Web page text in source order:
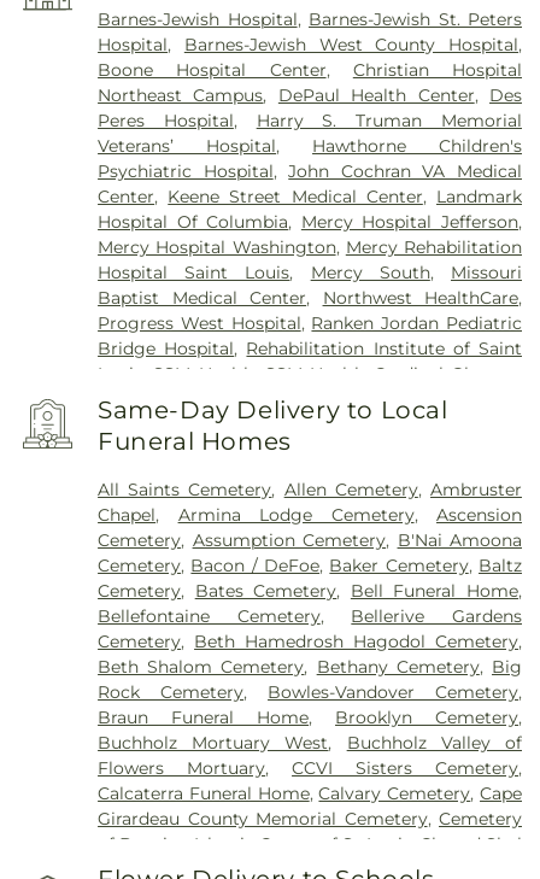
Lawn, Richmond Heights,Rock Hill, Saint Ann,
Saint Charles,Saint John,Saint Louis,Saint
Peters
Sappington,Shrewsbury,Town and
Country, University City,Urbana, Valley Park,
Vinita Park,Warson Woods, Washington , Webster
Groves,Wellston,Wentzville, Wildwood ,Woodson
Terrace
Barnes-Jewish Hospital, Barnes-Jewish St. Peters
Hospital, Barnes-Jewish West County Hospital,
Boone Hospital Center, Christian Hospital
Northeast Campus, DePaul Health Center, Des
Peres Hospital, Harry S. Truman Memorial
Veterans’ Hospital, Hawthorne Children's
Psychiatric Hospital,John Cochran VA Medical
Center, Keene Street Medical Center, Landmark
Hospital Of Columbia, Mercy Hospital Jefferson,
Mercy Hospital Washington, Mercy Rehabilitation
Hospital Saint Louis, Mercy South, Missouri
Baptist Medical Center, Northwest HealthCare,
Progress West Hospital, Ranken Jordan Pediatric
Bridge Hospital, Rehabilitation Institute of Saint
Louis
SSM Health
SSM Health Cardinal Glennon
Children’s Hospital
SSM Health Medical Group
SSM Health Outpatient Center, SSM Health
Rehabilitation – Bridgeton
Saint Louis University Hospital,SSM Health St.
Joseph Hospital - St. Charles,SSM Health St.
Mary's Hospital - St. Louis,SSM St. Clare Health
Center,Saint Francis Medical Center,Saint Johns
Mercy Medical Center,Saint Louis Children's
Hospital,Shriners Children's St. Louis,Siteman
Cancer Center,Southeast Behavioral Hospital,
Southeast Hospital,St. Luke's Hospital,University
Hospital,VA St. Louis Health Care System -
Jefferson Barracks Division
Same-Day Delivery to Local
Funeral Homes
All Saints Cemetery, Allen Cemetery,Ambruster
Chapel, Armina Lodge Cemetery,Ascension
Cemetery, Assumption Cemetery, B'Nai Amoona
Cemetery, Bacon / DeFoe, Baker Cemetery, Baltz
Cemetery, Bates Cemetery, Bell Funeral Home,
Bellefontaine Cemetery, Bellerive Gardens
Cemetery, Beth Hamedrosh Hagodol Cemetery,
Beth Shalom Cemetery, Bethany Cemetery, Big
Rock Cemetery, Bowles-Vandover Cemetery,
Braun Funeral Home, Brooklyn Cemetery,
Buchholz Mortuary West, Buchholz Valley of
Flowers Mortuary,CCVI Sisters Cemetery,
Calcaterra Funeral Home,Calvary Cemetery,Cape
Girardeau County Memorial Cemetery,Cemetery
of Bosnian Islamic Center of St Louis
Chesed Shel
Emeth Burial Society (Olive Street Road)